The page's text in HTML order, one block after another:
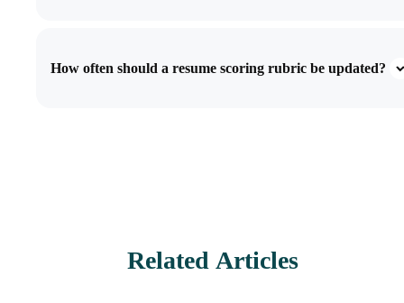
How often should a resume scoring rubric be updated?
Related Articles